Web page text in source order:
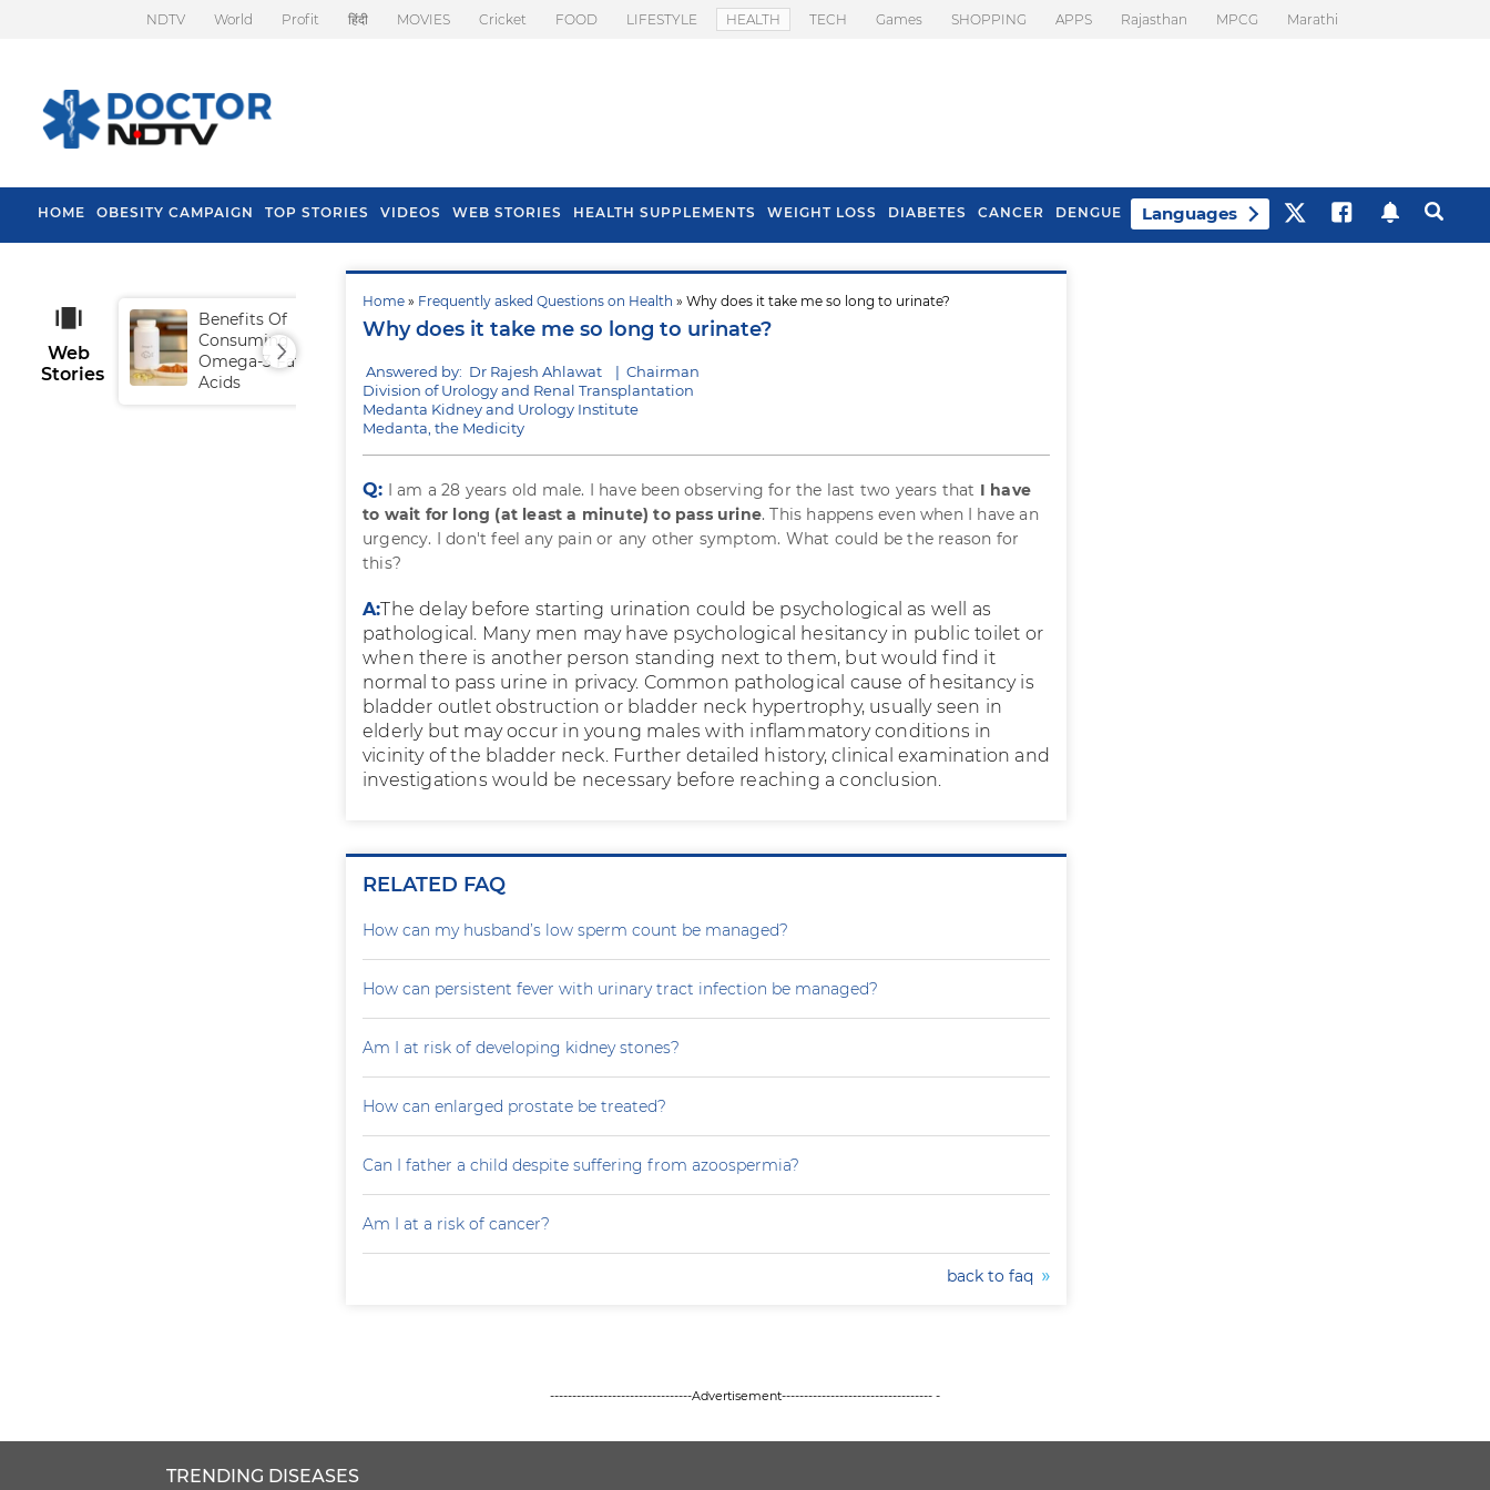
NDTV World Profit हिंदी MOVIES Cricket FOOD LIFESTYLE HEALTH TECH Games SHOPPING APPS Rajasthan MPCG Marathi
HOME OBESITY CAMPAIGN TOP STORIES VIDEOS WEB STORIES HEALTH SUPPLEMENTS WEIGHT LOSS DIABETES CANCER DENGUE Languages
Home » Frequently asked Questions on Health » Why does it take me so long to urinate?
Why does it take me so long to urinate?
Answered by: Dr Rajesh Ahlawat | Chairman
Division of Urology and Renal Transplantation
Medanta Kidney and Urology Institute
Medanta, the Medicity
Q: I am a 28 years old male. I have been observing for the last two years that I have
to wait for long (at least a minute) to pass urine. This happens even when I have an
urgency. I don't feel any pain or any other symptom. What could be the reason for
this?
A:The delay before starting urination could be psychological as well as
pathological. Many men may have psychological hesitancy in public toilet or
when there is another person standing next to them, but would find it
normal to pass urine in privacy. Common pathological cause of hesitancy is
bladder outlet obstruction or bladder neck hypertrophy, usually seen in
elderly but may occur in young males with inflammatory conditions in
vicinity of the bladder neck. Further detailed history, clinical examination and
investigations would be necessary before reaching a conclusion.
RELATED FAQ
How can my husband’s low sperm count be managed?
How can persistent fever with urinary tract infection be managed?
Am I at risk of developing kidney stones?
How can enlarged prostate be treated?
Can I father a child despite suffering from azoospermia?
Am I at a risk of cancer?
back to faq
Web
Stories
Benefits Of
Consuming
Omega-3 Fatty
Acids
Tips To Prevent Hair
Fall In Monsoon
Health Benefits Of
Spring Onion
--------------------------------Advertisement---------------------------------- -
TRENDING DISEASES